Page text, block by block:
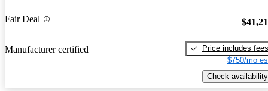
Fair Deal
Manufacturer certified
Price includes fees
$750/mo
Check availability